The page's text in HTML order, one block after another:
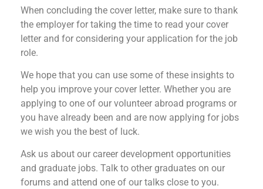
When concluding the cover letter, make sure to thank
the employer for taking the time to read your cover
letter and for considering your application for the job
role.
We hope that you can use some of these insights to
help you improve your cover letter. Whether you are
applying to one of our volunteer abroad programs or
you have already been and are now applying for jobs
we wish you the best of luck.
Ask us about our career development opportunities
and graduate jobs. Talk to other graduates on our
forums and attend one of our talks close to you.